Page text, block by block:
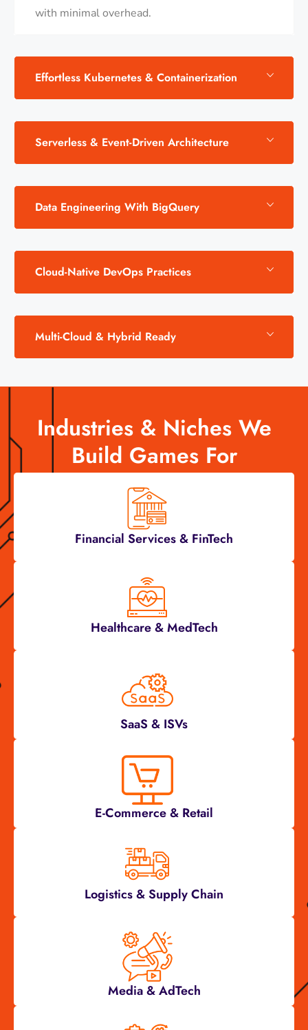
with minimal overhead.
Effortless Kubernetes & Containerization
Serverless & Event-Driven Architecture
Data Engineering With BigQuery
Cloud-Native DevOps Practices
Multi-Cloud & Hybrid Ready
Industries & Niches We
Build Games For
Financial Services & FinTech
Healthcare & MedTech
SaaS & ISVs
E-Commerce & Retail
Logistics & Supply Chain
Media & AdTech